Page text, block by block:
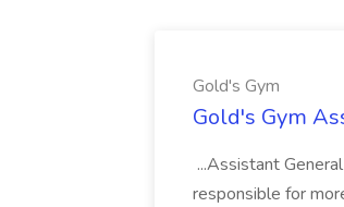
Gold's Gym
Gold's Gym
...Assistant
responsible for